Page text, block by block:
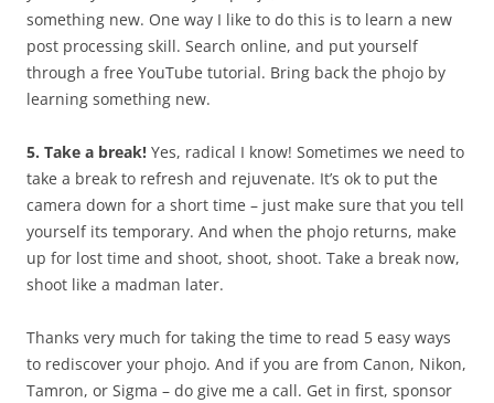
something new. One way I like to do this is to learn a new
post processing skill. Search online, and put yourself
through a free YouTube tutorial. Bring back the phojo by
learning something new.
5. Take a break! Yes, radical I know! Sometimes we need to
take a break to refresh and rejuvenate. It’s ok to put the
camera down for a short time – just make sure that you tell
yourself its temporary. And when the phojo returns, make
up for lost time and shoot, shoot, shoot. Take a break now,
shoot like a madman later.
Thanks very much for taking the time to read 5 easy ways
to rediscover your phojo. And if you are from Canon, Nikon,
Tamron, or Sigma – do give me a call. Get in first, sponsor